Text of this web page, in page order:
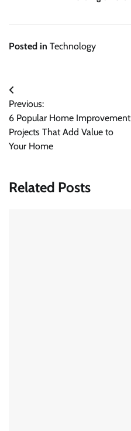
Posted in Technology
Post
navigation
Previous:
6 Popular Home Improvement
Projects That Add Value to
Your Home
Related Posts